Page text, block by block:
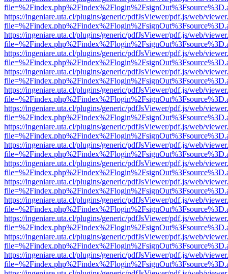
https://ingeniare.uta.cl/plugins/generic/pdfJsViewer/pdf.js/web/
https://ingeniare.uta.cl/plugins/generic/pdfJsViewer/pdf.js/web/
https://ingeniare.uta.cl/plugins/generic/pdfJsViewer/pdf.js/web/
https://ingeniare.uta.cl/plugins/generic/pdfJsViewer/pdf.js/web/
https://ingeniare.uta.cl/plugins/generic/pdfJsViewer/pdf.js/web/
https://ingeniare.uta.cl/plugins/generic/pdfJsViewer/pdf.js/web/
https://ingeniare.uta.cl/plugins/generic/pdfJsViewer/pdf.js/web/
https://ingeniare.uta.cl/plugins/generic/pdfJsViewer/pdf.js/web/
https://ingeniare.uta.cl/plugins/generic/pdfJsViewer/pdf.js/web/
https://ingeniare.uta.cl/plugins/generic/pdfJsViewer/pdf.js/web/
https://ingeniare.uta.cl/plugins/generic/pdfJsViewer/pdf.js/web/
https://ingeniare.uta.cl/plugins/generic/pdfJsViewer/pdf.js/web/
https://ingeniare.uta.cl/plugins/generic/pdfJsViewer/pdf.js/web/
https://ingeniare.uta.cl/plugins/generic/pdfJsViewer/pdf.js/web/